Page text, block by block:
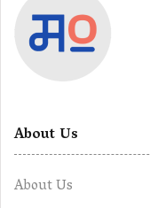
About Us
About Us